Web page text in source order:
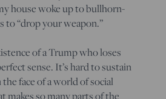
house woke up to bullhorn-
to “drop your weapon.”
of a Trump who loses
sense. It’s hard to sustain
face of a world of social
makes so many parts of the